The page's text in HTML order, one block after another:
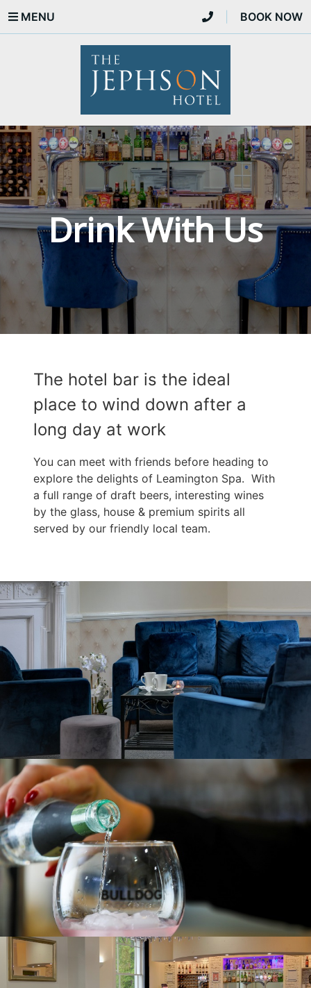
MENU BOOK NOW
Drink With Us
The hotel bar is the ideal
place to wind down after a
long day at work
You can meet with friends before heading to
explore the delights of Leamington Spa. With
a full range of draft beers, interesting wines
by the glass, house & premium spirits all
served by our friendly local team.